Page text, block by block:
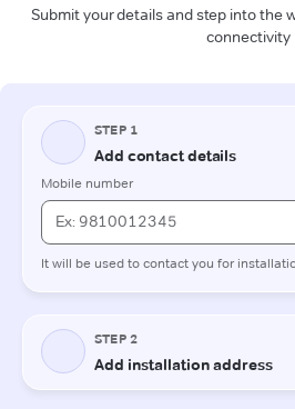
Submit your details and step into the
connectivity